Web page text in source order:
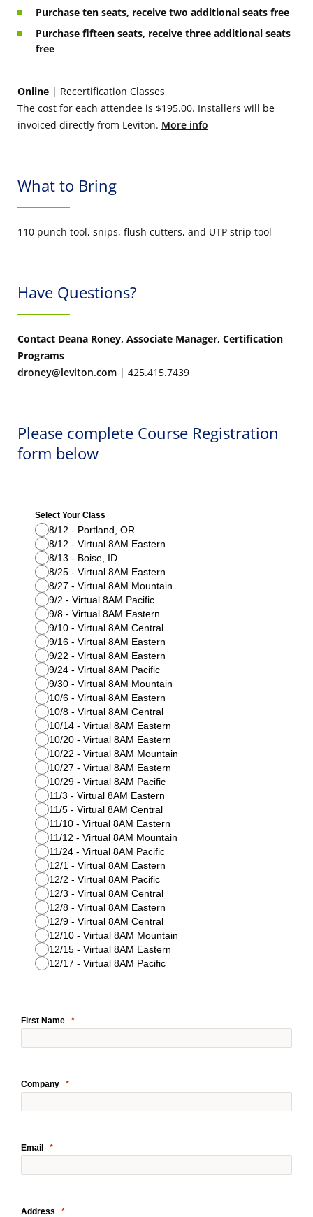
Purchase ten seats, receive two additional seats free
Purchase fifteen seats, receive three additional seats
free
Online | Recertification Classes
The cost for each attendee is $195.00. Installers will be
invoiced directly from Leviton. More info
What to Bring
110 punch tool, snips, flush cutters, and UTP strip tool
Have Questions?
Contact Deana Roney, Associate Manager, Certification
Programs
droney@leviton.com | 425.415.7439
Please complete Course Registration
form below
Select Your Class
8/12 - Portland, OR
8/12 - Virtual 8AM Eastern
8/13 - Boise, ID
8/25 - Virtual 8AM Eastern
8/27 - Virtual 8AM Mountain
9/2 - Virtual 8AM Pacific
9/8 - Virtual 8AM Eastern
9/10 - Virtual 8AM Central
9/16 - Virtual 8AM Eastern
9/22 - Virtual 8AM Eastern
9/24 - Virtual 8AM Pacific
9/30 - Virtual 8AM Mountain
10/6 - Virtual 8AM Eastern
10/8 - Virtual 8AM Central
10/14 - Virtual 8AM Eastern
10/20 - Virtual 8AM Eastern
10/22 - Virtual 8AM Mountain
10/27 - Virtual 8AM Eastern
10/29 - Virtual 8AM Pacific
11/3 - Virtual 8AM Eastern
11/5 - Virtual 8AM Central
11/10 - Virtual 8AM Eastern
11/12 - Virtual 8AM Mountain
11/24 - Virtual 8AM Pacific
12/1 - Virtual 8AM Eastern
12/2 - Virtual 8AM Pacific
12/3 - Virtual 8AM Central
12/8 - Virtual 8AM Eastern
12/9 - Virtual 8AM Central
12/10 - Virtual 8AM Mountain
12/15 - Virtual 8AM Eastern
12/17 - Virtual 8AM Pacific
First Name
Company
Email
Address